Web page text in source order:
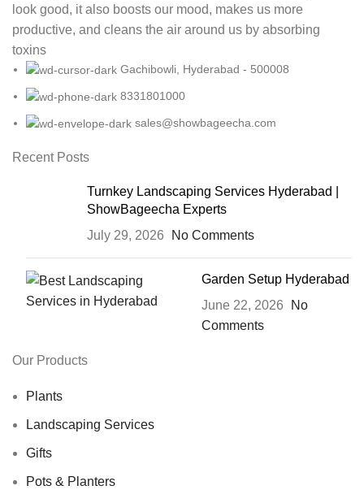
look good, it also boosts our mood, makes us more
productive, and cleans the air around us by absorbing
toxins
Gachibowli, Hyderabad - 500008
8331801000
sales@showbageecha.com
Recent Posts
Turnkey Landscaping Services Hyderabad |
ShowBageecha Experts
July 29, 2026
No Comments
Garden Setup Hyderabad
June 22, 2026
No
Comments
Our Products
Plants
Landscaping Services
Gifts
Pots & Planters